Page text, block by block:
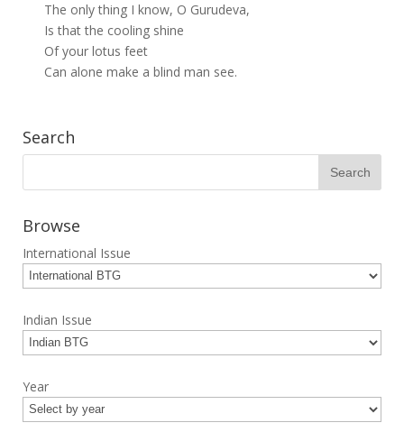
The only thing I know, O Gurudeva,
Is that the cooling shine
Of your lotus feet
Can alone make a blind man see.
Search
Browse
International Issue
Indian Issue
Year